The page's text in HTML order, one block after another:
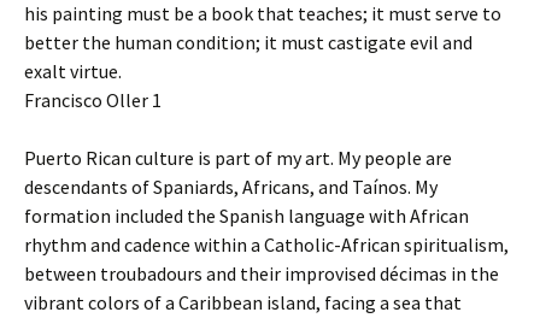
his painting must be a book that teaches; it must serve to
better the human condition; it must castigate evil and
exalt virtue.
Francisco Oller 1
Puerto Rican culture is part of my art. My people are
descendants of Spaniards, Africans, and Taínos. My
formation included the Spanish language with African
rhythm and cadence within a Catholic-African spiritualism,
between troubadours and their improvised décimas in the
vibrant colors of a Caribbean island, facing a sea that